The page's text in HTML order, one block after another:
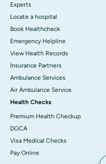
Experts
Locate a hospital
Book Healthcheck
Emergency Helpline
View Health Records
Insurance Partners
Ambulance Services
Air Ambulance Service
Health Checks
Premium Health Checkup
DGCA
Visa Medical Checks
Pay Online